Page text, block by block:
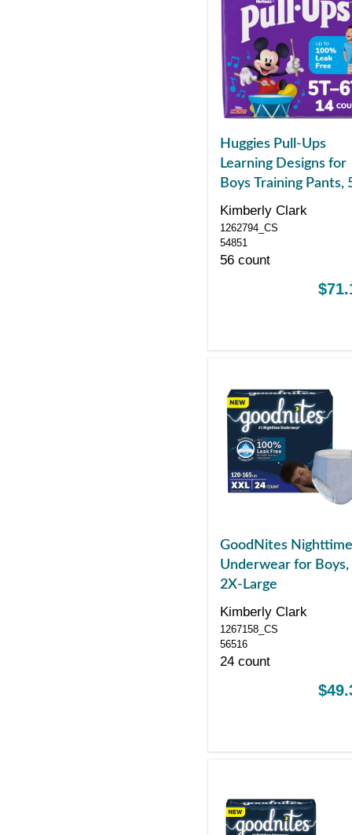
Huggies Pull-Ups
Learning Designs for
Boys Training Pants,
to 6T
Kimberly Clark
1262794_CS
54851
56 count
GoodNites Nighttime
Underwear for Boys,
2X-Large
Kimberly Clark
1267158_CS
56516
24 count